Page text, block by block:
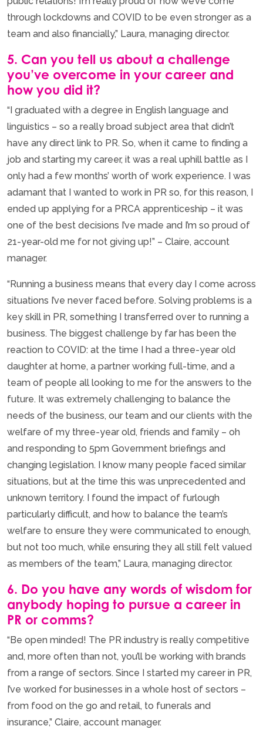
through lockdowns and COVID to be even stronger as a
team and also financially,” Laura, managing director.
5. Can you tell us about a challenge
you’ve overcome in your career and
how you did it?
“I graduated with a degree in English language and
linguistics – so a really broad subject area that didn’t
have any direct link to PR. So, when it came to finding a
job and starting my career, it was a real uphill battle as I
only had a few months’ worth of work experience. I was
adamant that I wanted to work in PR so, for this reason, I
ended up applying for a PRCA apprenticeship – it was
one of the best decisions I’ve made and I’m so proud of
21-year-old me for not giving up!” – Claire, account
manager.
“Running a business means that every day I come across
situations I’ve never faced before. Solving problems is a
key skill in PR, something I transferred over to running a
business. The biggest challenge by far has been the
reaction to COVID: at the time I had a three-year old
daughter at home, a partner working full-time, and a
team of people all looking to me for the answers to the
future. It was extremely challenging to balance the
needs of the business, our team and our clients with the
welfare of my three-year old, friends and family – oh
and responding to 5pm Government briefings and
changing legislation. I know many people faced similar
situations, but at the time this was unprecedented and
unknown territory. I found the impact of furlough
particularly difficult, and how to balance the team’s
welfare to ensure they were communicated to enough,
but not too much, while ensuring they all still felt valued
as members of the team,” Laura, managing director.
6. Do you have any words of wisdom for
anybody hoping to pursue a career in
PR or comms?
“Be open minded! The PR industry is really competitive
and, more often than not, you’ll be working with brands
from a range of sectors. Since I started my career in PR,
I’ve worked for businesses in a whole host of sectors –
from food on the go and retail, to funerals and
insurance,” Claire, account manager.